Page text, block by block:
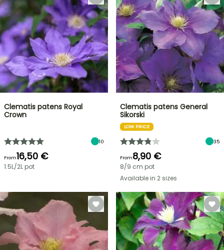
FLASH
SALE
SPRING
Clematis patens Royal
Crown
10
From16,50 €
1.5L/2L pot
Clematis patens General
Sikorski
LOW PRICE
35
From8,90 €
8/9 cm pot
Available in 2 sizes